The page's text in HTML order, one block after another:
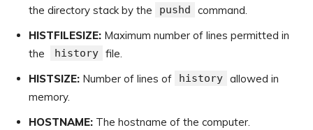
the directory stack by the
pushd
command.
HISTFILESIZE: Maximum number of lines permitted in
the
history file.
HISTSIZE: Number of lines of history allowed in
memory.
HOSTNAME: The hostname of the computer.